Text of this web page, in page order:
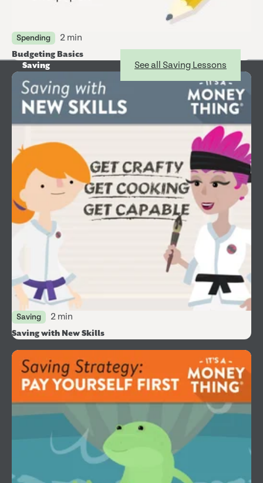
Spending 2 min
Budgeting Basics
Saving
See all Saving Lessons
Saving 2 min
Saving with New Skills